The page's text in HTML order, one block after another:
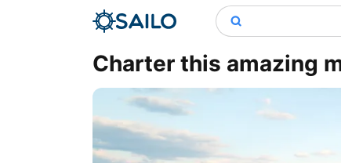
Charter this amazing